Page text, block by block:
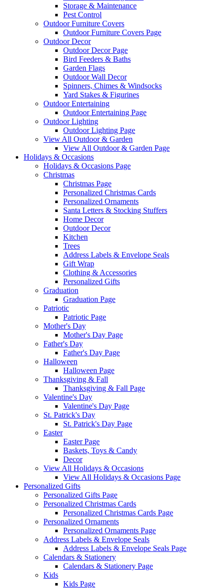
Storage & Maintenance
Pest Control
Outdoor Furniture Covers
Outdoor Furniture Covers Page
Outdoor Decor
Outdoor Decor Page
Bird Feeders & Baths
Garden Flags
Outdoor Wall Decor
Spinners, Chimes & Windsocks
Yard Stakes & Figurines
Outdoor Entertaining
Outdoor Entertaining Page
Outdoor Lighting
Outdoor Lighting Page
View All Outdoor & Garden
View All Outdoor & Garden Page
Holidays & Occasions
Holidays & Occasions Page
Christmas
Christmas Page
Personalized Christmas Cards
Personalized Ornaments
Santa Letters & Stocking Stuffers
Home Decor
Outdoor Decor
Kitchen
Trees
Address Labels & Envelope Seals
Gift Wrap
Clothing & Accessories
Personalized Gifts
Graduation
Graduation Page
Patriotic
Patriotic Page
Mother's Day
Mother's Day Page
Father's Day
Father's Day Page
Halloween
Halloween Page
Thanksgiving & Fall
Thanksgiving & Fall Page
Valentine's Day
Valentine's Day Page
St. Patrick's Day
St. Patrick's Day Page
Easter
Easter Page
Baskets, Toys & Candy
Decor
View All Holidays & Occasions
View All Holidays & Occasions Page
Personalized Gifts
Personalized Gifts Page
Personalized Christmas Cards
Personalized Christmas Cards Page
Personalized Ornaments
Personalized Ornaments Page
Address Labels & Envelope Seals
Address Labels & Envelope Seals Page
Calendars & Stationery
Calendars & Stationery Page
Kids
Kids Page